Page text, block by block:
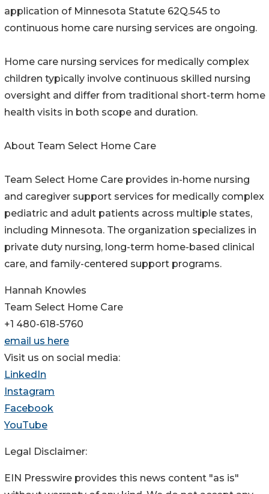
application of Minnesota Statute 62Q.545 to
continuous home care nursing services are ongoing.
Home care nursing services for medically complex
children typically involve continuous skilled nursing
oversight and differ from traditional short-term home
health visits in both scope and duration.
About Team Select Home Care
Team Select Home Care provides in-home nursing
and caregiver support services for medically complex
pediatric and adult patients across multiple states,
including Minnesota. The organization specializes in
private duty nursing, long-term home-based clinical
care, and family-centered support programs.
Hannah Knowles
Team Select Home Care
+1 480-618-5760
email us here
Visit us on social media:
LinkedIn
Instagram
Facebook
YouTube
Legal Disclaimer:
EIN Presswire provides this news content "as is"